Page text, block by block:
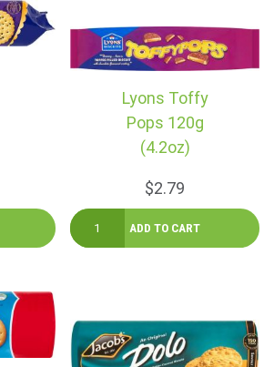
Lyons Toffy
Pops 120g
(4.2oz)
$2.79